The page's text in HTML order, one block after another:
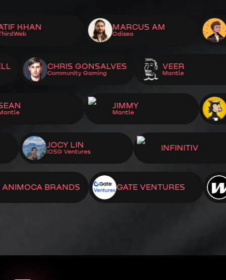
MARCUS AM
Odisea
CHRIS GONSALVES
Community Gaming
JIMMY GABE
Mantle
JOCY LIN
IOSG Ventures INFINITIV
BRANDS GATE VENTURES